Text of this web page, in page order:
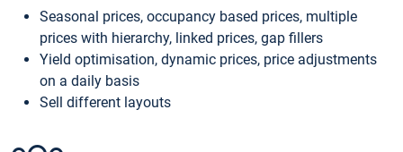
Seasonal prices, occupancy based prices, multiple
prices with hierarchy, linked prices, gap fillers
Yield optimisation, dynamic prices, price adjustments
on a daily basis
Sell different layouts